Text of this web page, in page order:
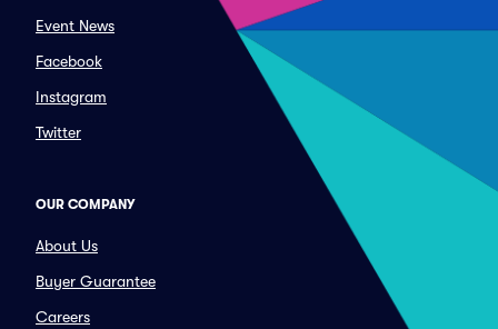
Event News
Facebook
Instagram
Twitter
OUR COMPANY
About Us
Buyer Guarantee
Careers